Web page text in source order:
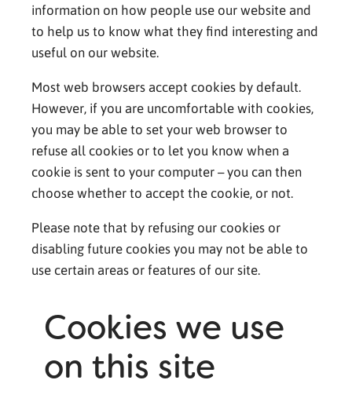
information on how people use our website and
to help us to know what they find interesting and
useful on our website.
Most web browsers accept cookies by default.
However, if you are uncomfortable with cookies,
you may be able to set your web browser to
refuse all cookies or to let you know when a
cookie is sent to your computer – you can then
choose whether to accept the cookie, or not.
Please note that by refusing our cookies or
disabling future cookies you may not be able to
use certain areas or features of our site.
Cookies we use
on this site